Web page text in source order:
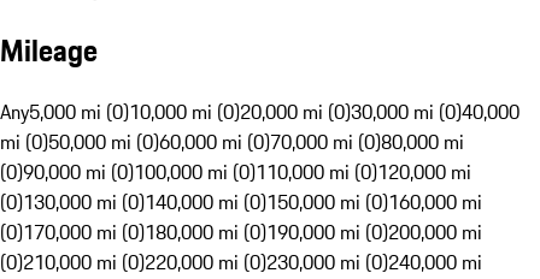
Mileage
Any5,000 mi (0)10,000 mi (0)20,000 mi (0)30,000 mi (0)40,000
mi (0)50,000 mi (0)60,000 mi (0)70,000 mi (0)80,000 mi
(0)90,000 mi (0)100,000 mi (0)110,000 mi (0)120,000 mi
(0)130,000 mi (0)140,000 mi (0)150,000 mi (0)160,000 mi
(0)170,000 mi (0)180,000 mi (0)190,000 mi (0)200,000 mi
(0)210,000 mi (0)220,000 mi (0)230,000 mi (0)240,000 mi